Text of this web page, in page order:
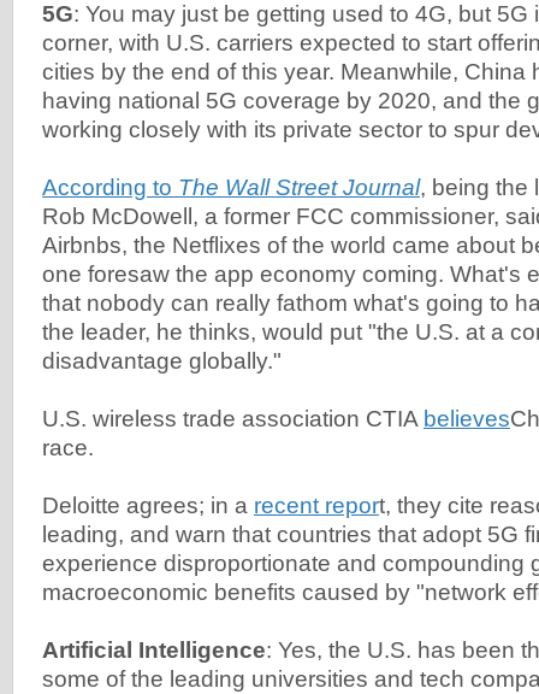
5G: You may just be getting used to 4G, but 5G
corner, with U.S. carriers expected to start
cities by the end of this year. Meanwhile, China
having national 5G coverage by 2020, and the
working closely with its private sector to spur
According to The Wall Street Journal, being the
Rob McDowell, a former FCC commissioner,
Airbnbs, the Netflixes of the world came about
one foresaw the app economy coming. What's
that nobody can really fathom what's going to
the leader, he thinks, would put "the U.S. at a
disadvantage globally."
U.S. wireless trade association CTIA believes
race.
Deloitte agrees; in a recent report, they cite
leading, and warn that countries that adopt 5G
experience disproportionate and compounding
macroeconomic benefits caused by "network
Artificial Intelligence: Yes, the U.S. has been
some of the leading universities and tech